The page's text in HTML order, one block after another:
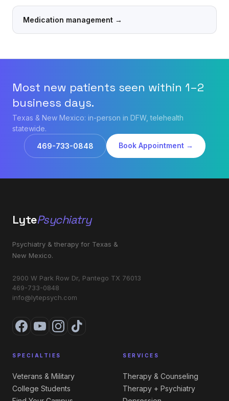
Medication management →
Most new patients seen within 1–2
business days.
Texas & New Mexico: in-person in DFW, telehealth
statewide.
469-733-0848
Book Appointment →
LytePsychiatry
Psychiatry & therapy for Texas &
New Mexico.
2900 W Park Row Dr, Pantego TX 76013
469-733-0848
info@lytepsych.com
SPECIALTIES
Veterans & Military
College Students
SERVICES
Therapy & Counseling
Therapy + Psychiatry